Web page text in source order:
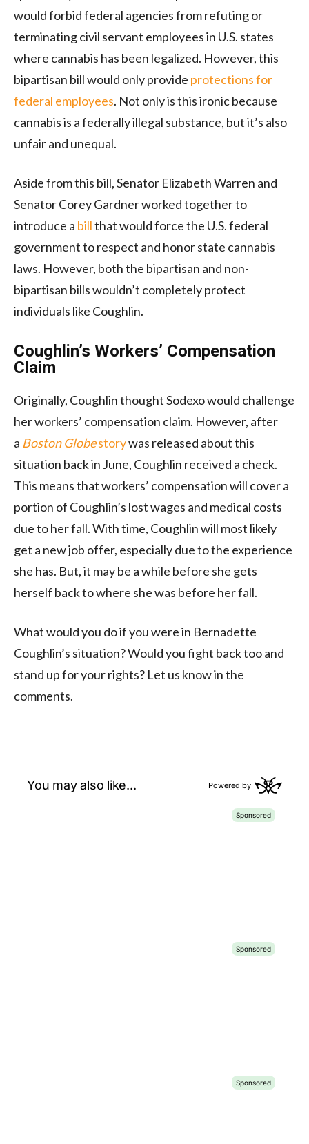
would forbid federal agencies from refuting or
terminating civil servant employees in U.S. states
where cannabis has been legalized. However, this
bipartisan bill would only provide protections for
federal employees. Not only is this ironic because
cannabis is a federally illegal substance, but it’s also
unfair and unequal.
Aside from this bill, Senator Elizabeth Warren and
Senator Corey Gardner worked together to
introduce a billthat would force the U.S. federal
government to respect and honor state cannabis
laws. However, both the bipartisan and non-
bipartisan bills wouldn’t completely protect
individuals like Coughlin.
Coughlin’s Workers’ Compensation
Claim
Originally, Coughlin thought Sodexo would challenge
her workers’ compensation claim. However, after
a Boston Globestorywas released about this
situation back in June, Coughlin received a check.
This means that workers’ compensation will cover a
portion of Coughlin’s lost wages and medical costs
due to her fall. With time, Coughlin will most likely
get a new job offer, especially due to the experience
she has. But, it may be a while before she gets
herself back to where she was before her fall.
What would you do if you were in Bernadette
Coughlin’s situation? Would you fight back too and
stand up for your rights? Let us know in the
comments.